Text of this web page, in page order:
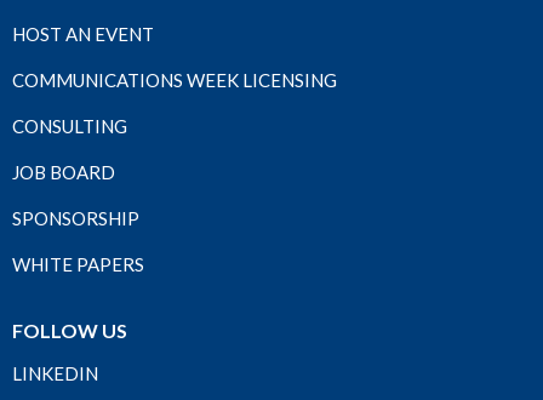
HOST AN EVENT
COMMUNICATIONS WEEK LICENSING
CONSULTING
JOB BOARD
SPONSORSHIP
WHITE PAPERS
FOLLOW US
LINKEDIN